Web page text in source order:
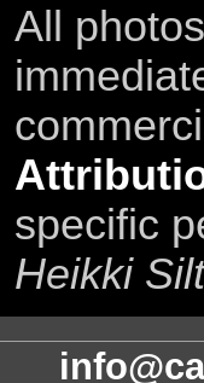
All
specific
Heikki